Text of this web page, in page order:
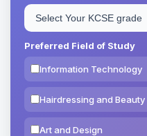
Preferred Field of Study
Information Technology
Hairdressing and Beauty
Art and Design